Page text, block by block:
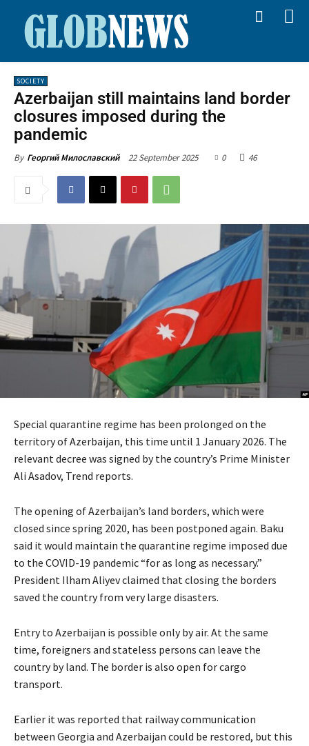
SOCIETY
Azerbaijan still maintains land border
closures imposed during the
pandemic
By Георгий Милославский 22 September 2025 0 46
Special quarantine regime has been prolonged on the
territory of Azerbaijan, this time until 1 January 2026. The
relevant decree was signed by the country’s Prime Minister
Ali Asadov, Trend reports.
The opening of Azerbaijan’s land borders, which were
closed since spring 2020, has been postponed again. Baku
said it would maintain the quarantine regime imposed due
to the COVID-19 pandemic “for as long as necessary.”
President Ilham Aliyev claimed that closing the borders
saved the country from very large disasters.
Entry to Azerbaijan is possible only by air. At the same
time, foreigners and stateless persons can leave the
country by land. The border is also open for cargo
transport.
Earlier it was reported that railway communication
between Georgia and Azerbaijan could be restored, but this